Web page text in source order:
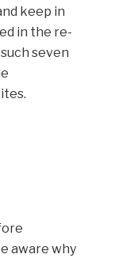
keep in
in the re-
seven
aware why